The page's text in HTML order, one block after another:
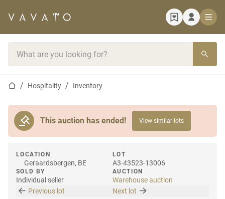
Home pageHospitality Inventory
This auction has ended! View similar lots
LOCATION
Geraardsbergen, BE
SOLD BY
Individual seller
LOT
A3-43523-13006
AUCTION
Warehouse auction
Previous lot
Next lot